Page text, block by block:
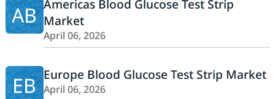
AB Americas Blood Glucose Test Strip
Market
April 06, 2026
EB Europe Blood Glucose Test Strip Market
April 06, 2026